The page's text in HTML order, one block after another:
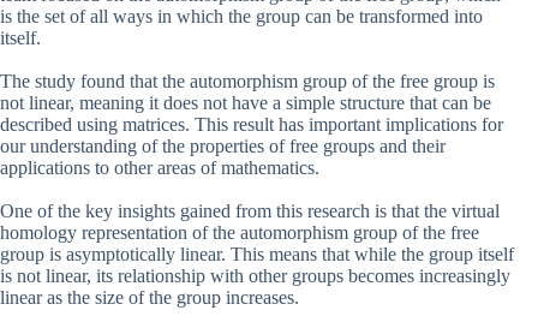
is the set of all ways in which the group can be transformed into
itself.
The study found that the automorphism group of the free group is
not linear, meaning it does not have a simple structure that can be
described using matrices. This result has important implications for
our understanding of the properties of free groups and their
applications to other areas of mathematics.
One of the key insights gained from this research is that the virtual
homology representation of the automorphism group of the free
group is asymptotically linear. This means that while the group itself
is not linear, its relationship with other groups becomes increasingly
linear as the size of the group increases.